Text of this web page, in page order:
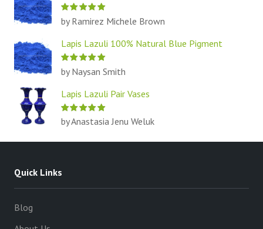
by Ramirez Michele Brown
Lapis Lazuli 100% Natural Blue Pigment
by Naysan Smith
Lapis Lazuli Pair Vases
by Anastasia Jenu Weluk
Quick Links
Blog